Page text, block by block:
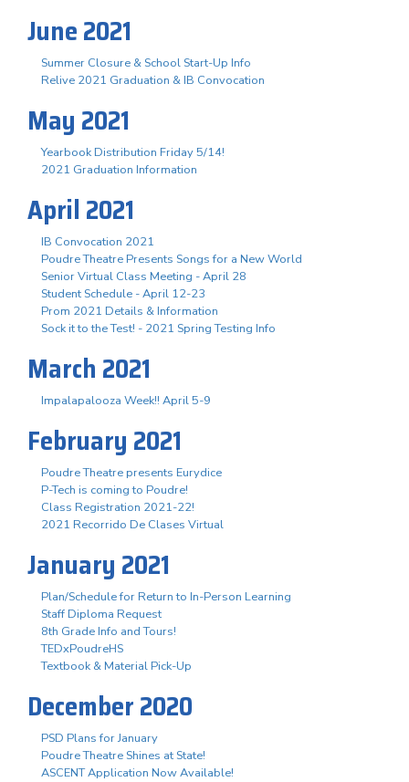
June 2021
Summer Closure & School Start-Up Info
Relive 2021 Graduation & IB Convocation
May 2021
Yearbook Distribution Friday 5/14!
2021 Graduation Information
April 2021
IB Convocation 2021
Poudre Theatre Presents Songs for a New World
Senior Virtual Class Meeting - April 28
Student Schedule - April 12-23
Prom 2021 Details & Information
Sock it to the Test! - 2021 Spring Testing Info
March 2021
Impalapalooza Week!! April 5-9
February 2021
Poudre Theatre presents Eurydice
P-Tech is coming to Poudre!
Class Registration 2021-22!
2021 Recorrido De Clases Virtual
January 2021
Plan/Schedule for Return to In-Person Learning
Staff Diploma Request
8th Grade Info and Tours!
TEDxPoudreHS
Textbook & Material Pick-Up
December 2020
PSD Plans for January
Poudre Theatre Shines at State!
ASCENT Application Now Available!